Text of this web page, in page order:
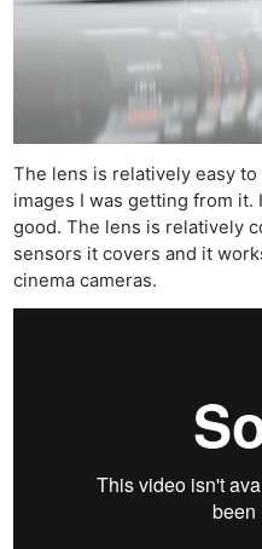
The lens is relatively easy
images I was getting from
good. The lens is relatively
sensors it covers and it
cinema cameras.